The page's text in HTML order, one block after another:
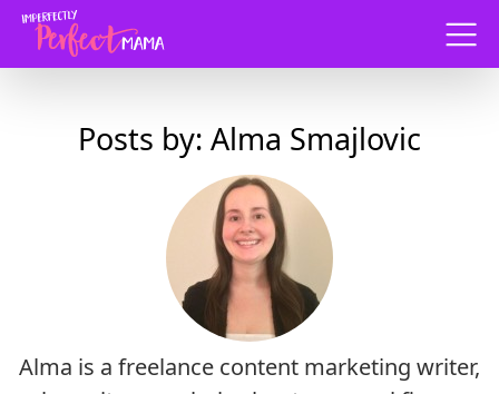
Menu
Posts by: Alma Smajlovic
Alma is a freelance content marketing writer,